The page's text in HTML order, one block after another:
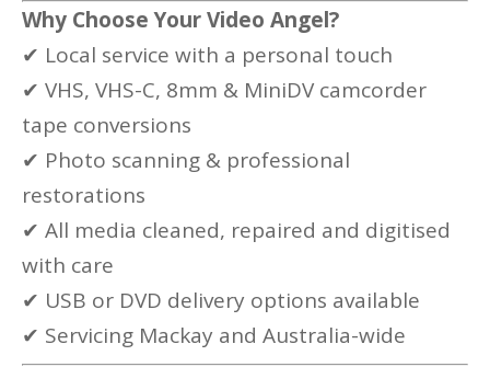
Why Choose Your Video Angel?
✔ Local service with a personal touch
✔ VHS, VHS-C, 8mm & MiniDV camcorder
tape conversions
✔ Photo scanning & professional
restorations
✔ All media cleaned, repaired and digitised
with care
✔ USB or DVD delivery options available
✔ Servicing Mackay and Australia-wide